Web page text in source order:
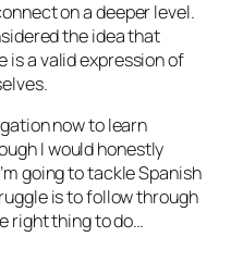
on a deeper level.
the idea that
is a valid expression of
now to learn
I would honestly
going to tackle Spanish
is to follow through
right thing to do…